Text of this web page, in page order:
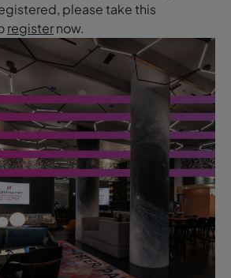
please take this
registernow.